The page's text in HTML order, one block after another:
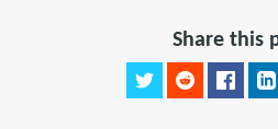
Share this